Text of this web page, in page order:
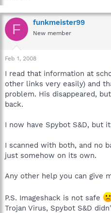
F funkmeister99
New member
Feb 1, 2008
I read that information at
other links very easily) and
problem. His disappeared,
back.
I now have Spybot S&D, but
I scanned with both, and no
just somehow on its own.
Any other help you can give
P.S. Imageshack is not safe
Trojan Virus, Spybot S&D